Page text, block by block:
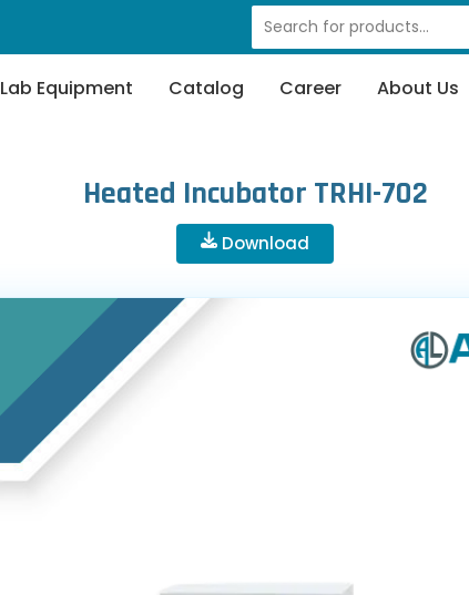
Lab Equipment Catalog Career About Us
Heated Incubator TRHI-702
Download